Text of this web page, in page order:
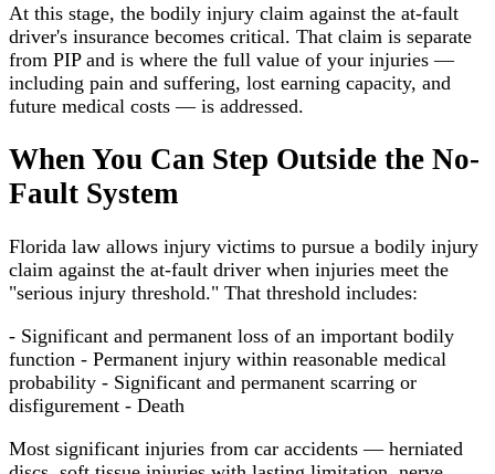
At this stage, the bodily injury claim against the at-fault
driver's insurance becomes critical. That claim is separate
from PIP and is where the full value of your injuries —
including pain and suffering, lost earning capacity, and
future medical costs — is addressed.
When You Can Step Outside the No-
Fault System
Florida law allows injury victims to pursue a bodily injury
claim against the at-fault driver when injuries meet the
"serious injury threshold." That threshold includes:
- Significant and permanent loss of an important bodily
function - Permanent injury within reasonable medical
probability - Significant and permanent scarring or
disfigurement - Death
Most significant injuries from car accidents — herniated